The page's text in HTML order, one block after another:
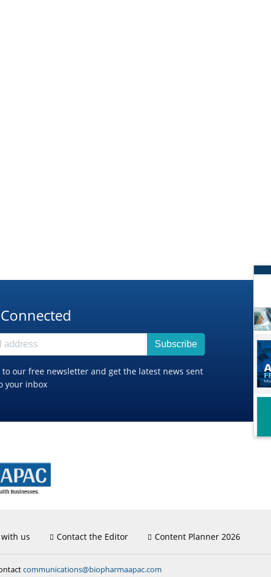
Subscribe
to our free newsletter and get the latest news sent
your inbox
us Contact the Editor Content Planner 2026
communications@biopharmaapac.com